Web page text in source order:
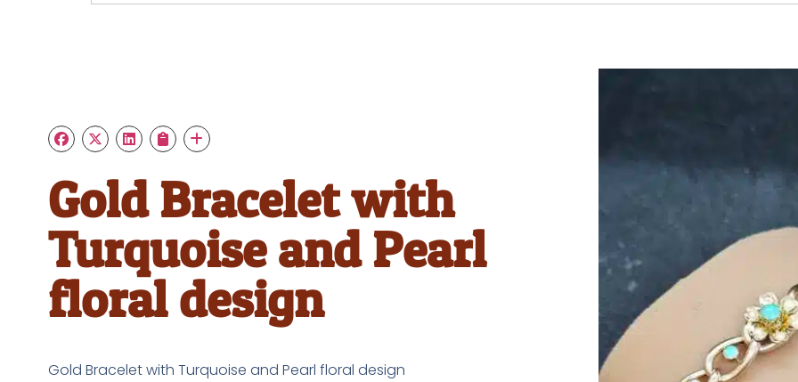
Gold Bracelet with
Turquoise and Pearl
floral design
Gold Bracelet with Turquoise and Pearl floral design